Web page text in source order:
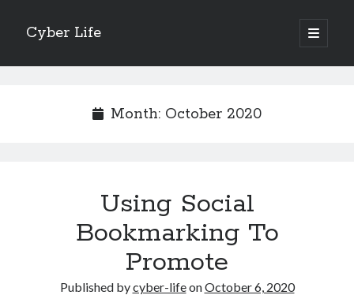
Cyber Life
open
primary
Sidebar
Tips for The Average Joe
Getting To The Point –
Case Study: My Experience With
Discovering The Truth About
Month: October 2020
Using Social
Bookmarking To
Promote
Published bycyber-lifeonOctober 6, 2020